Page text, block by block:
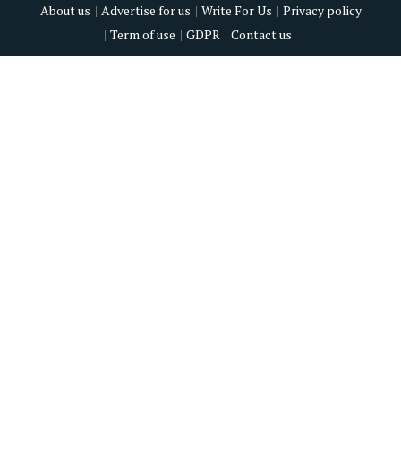
About us Advertise for us Write For Us
Privacy policy
Term of use
GDPR Contact us